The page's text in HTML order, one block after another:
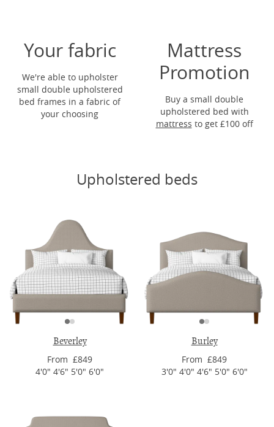
Your fabric
We're able to upholster
small double upholstered
bed frames in a fabric of
your choosing
Mattress
Promotion
Buy a small double
upholstered bed with
mattress to get £100 off
Upholstered beds
Beverley
From £849
4'0" 4'6" 5'0" 6'0"
Burley
From £849
3'0" 4'0" 4'6" 5'0" 6'0"